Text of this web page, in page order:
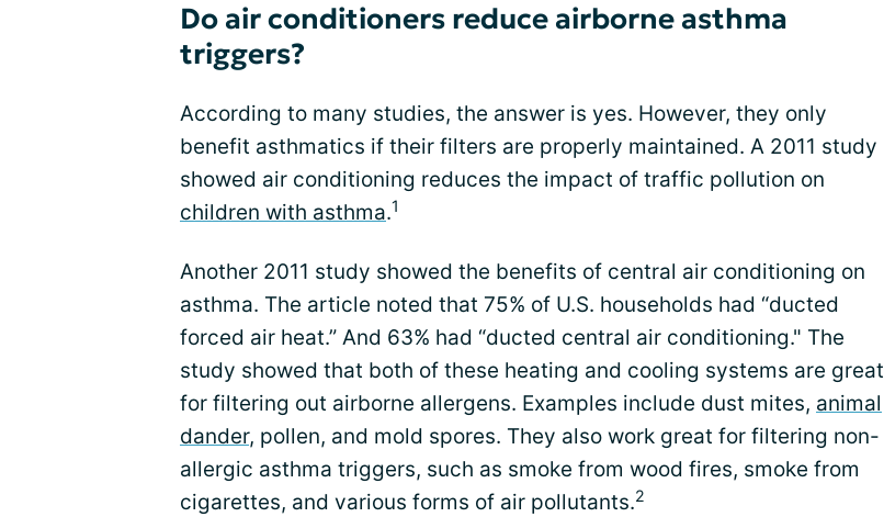
Do air conditioners reduce airborne asthma
triggers?
According to many studies, the answer is yes. However, they only
benefit asthmatics if their filters are properly maintained. A 2011 study
showed air conditioning reduces the impact of traffic pollution on
children with asthma.1
Another 2011 study showed the benefits of central air conditioning on
asthma. The article noted that 75% of U.S. households had “ducted
forced air heat.” And 63% had “ducted central air conditioning." The
study showed that both of these heating and cooling systems are great
for filtering out airborne allergens. Examples include dust mites, animal
dander, pollen, and mold spores. They also work great for filtering non-
allergic asthma triggers, such as smoke from wood fires, smoke from
cigarettes, and various forms of air pollutants.2